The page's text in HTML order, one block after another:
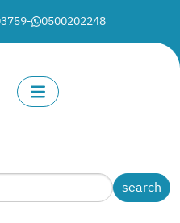
- 0500202248